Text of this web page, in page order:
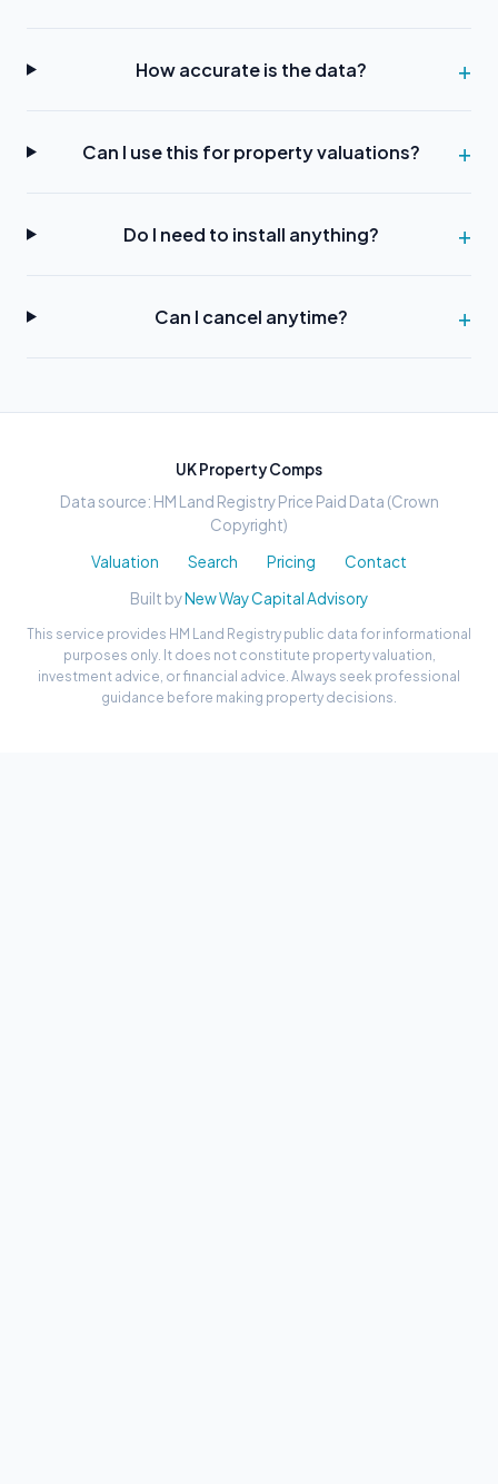
How accurate is the data?
Can I use this for property valuations?
Do I need to install anything?
Can I cancel anytime?
UK Property Comps
Data source: HM Land Registry Price Paid Data (Crown
Copyright)
Valuation
Search Pricing
Contact
Built byNew Way Capital Advisory
This service provides HM Land Registry public data for informational
purposes only. It does not constitute property valuation,
investment advice, or financial advice. Always seek professional
guidance before making property decisions.